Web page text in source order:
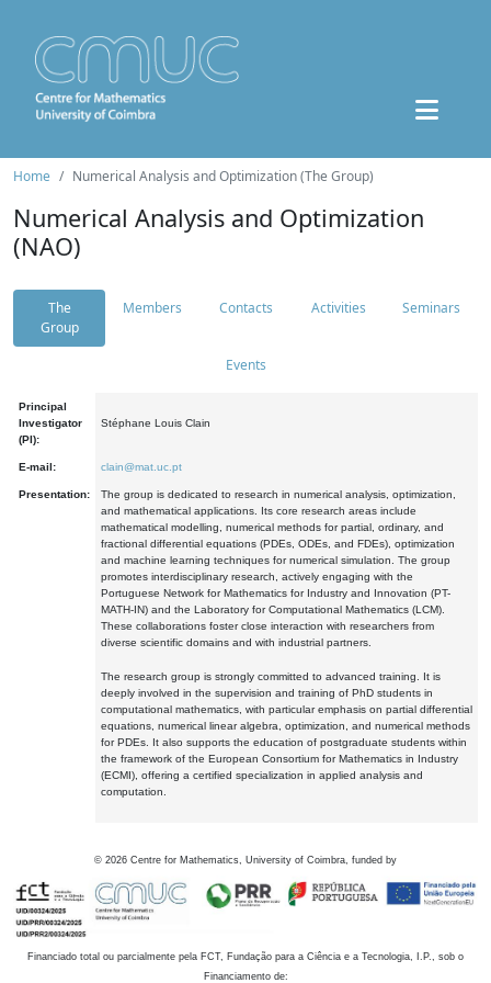
Home Numerical Analysis and Optimization (The Group)
Numerical Analysis and Optimization
(NAO)
The
Group
Members Contacts Activities Seminars
Events
Principal
Investigator
(PI):
Stéphane Louis Clain
E-mail: clain@mat.uc.pt
Presentation:
The group is dedicated to research in numerical analysis, optimization,
and mathematical applications. Its core research areas include
mathematical modelling, numerical methods for partial, ordinary, and
fractional differential equations (PDEs, ODEs, and FDEs), optimization
and machine learning techniques for numerical simulation. The group
promotes interdisciplinary research, actively engaging with the
Portuguese Network for Mathematics for Industry and Innovation (PT-
MATH-IN) and the Laboratory for Computational Mathematics (LCM).
These collaborations foster close interaction with researchers from
diverse scientific domains and with industrial partners.
The research group is strongly committed to advanced training. It is
deeply involved in the supervision and training of PhD students in
computational mathematics, with particular emphasis on partial differential
equations, numerical linear algebra, optimization, and numerical methods
for PDEs. It also supports the education of postgraduate students within
the framework of the European Consortium for Mathematics in Industry
(ECMI), offering a certified specialization in applied analysis and
computation.
© 2026 Centre for Mathematics, University of Coimbra, funded by
Financiado total ou parcialmente pela FCT, Fundação para a Ciência e a Tecnologia, I.P., sob o
Financiamento de: